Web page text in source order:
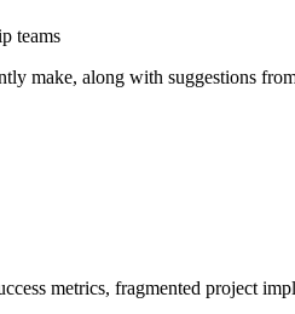
teams
make, along with suggestions
metrics, fragmented project